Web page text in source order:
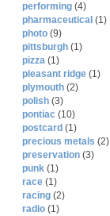
performing (4)
pharmaceutical (1)
photo (9)
pittsburgh (1)
pizza (1)
pleasant ridge (1)
plymouth (2)
polish (3)
pontiac (10)
postcard (1)
precious metals (2)
preservation (3)
punk (1)
race (1)
racing (2)
radio (1)